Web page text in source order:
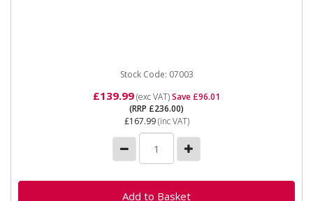
Stock Code: 07003
£139.99(exc VAT)Save £96.01
(RRP £236.00)
£167.99(inc VAT)